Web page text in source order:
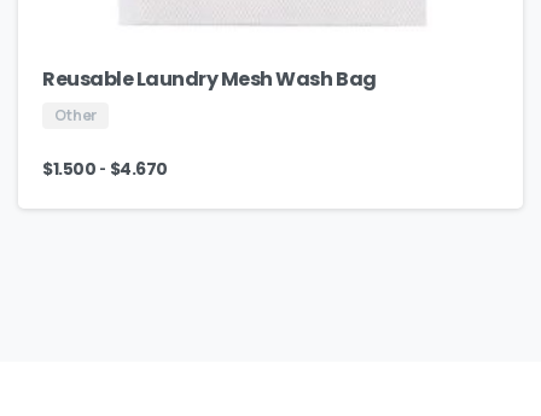
Reusable Laundry Mesh Wash Bag
Other
$1.500 - $4.670